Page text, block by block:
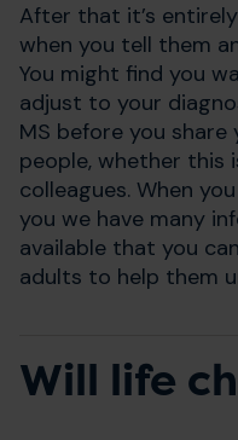
After that it’s
when you tell them
You might find you
adjust to your
MS before you
people, whether this
colleagues. When
you we have many
available that you
adults to help them
Will life